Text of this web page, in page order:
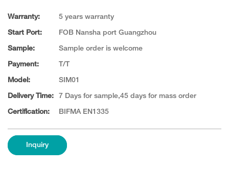
Warranty: 5 years warranty
Start Port: FOB Nansha port Guangzhou
Sample: Sample order is welcome
Payment: T/T
Model: SIM01
Delivery Time: 7 Days for sample,45 days for mass order
Certification: BIFMA EN1335
Inquiry